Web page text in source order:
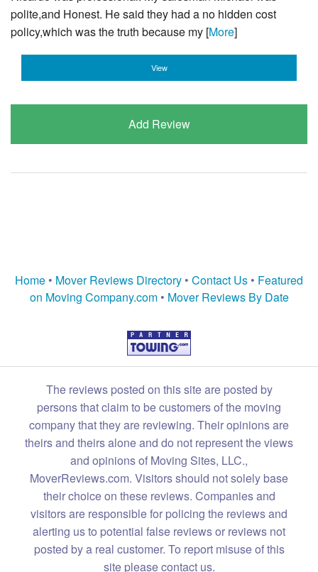
polite,and Honest. He said they had a no hidden cost
policy,which was the truth because my [More]
View
Add Review
Home • Mover Reviews Directory • Contact Us • Featured
on Moving Company.com• Mover Reviews By Date
The reviews posted on this site are posted by
persons that claim to be customers of the moving
company that they are reviewing. Their opinions are
theirs and theirs alone and do not represent the views
and opinions of Moving Sites, LLC.,
MoverReviews.com. Visitors should not solely base
their choice on these reviews. Companies and
visitors are responsible for policing the reviews and
alerting us to potential false reviews or reviews not
posted by a real customer. To report misuse of this
site please contact us.